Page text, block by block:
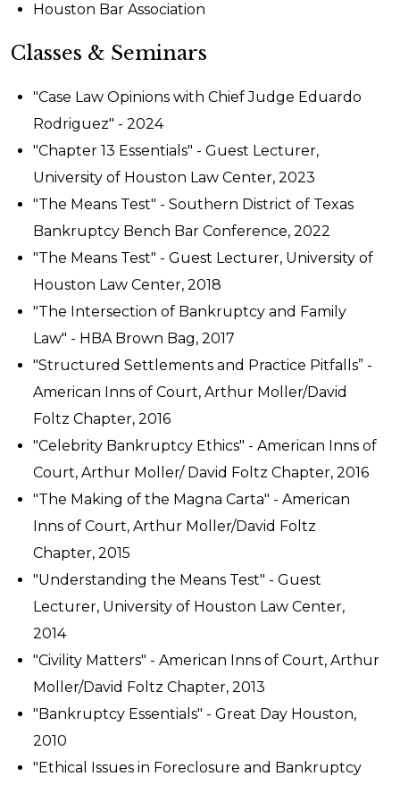
Houston Bar Association
Classes & Seminars
"Case Law Opinions with Chief Judge Eduardo
Rodriguez" - 2024
"Chapter 13 Essentials" - Guest Lecturer,
University of Houston Law Center, 2023
"The Means Test" - Southern District of Texas
Bankruptcy Bench Bar Conference, 2022
"The Means Test" - Guest Lecturer, University of
Houston Law Center, 2018
"The Intersection of Bankruptcy and Family
Law" - HBA Brown Bag, 2017
"Structured Settlements and Practice Pitfalls” -
American Inns of Court, Arthur Moller/David
Foltz Chapter, 2016
"Celebrity Bankruptcy Ethics" - American Inns of
Court, Arthur Moller/ David Foltz Chapter, 2016
"The Making of the Magna Carta" - American
Inns of Court, Arthur Moller/David Foltz
Chapter, 2015
"Understanding the Means Test" - Guest
Lecturer, University of Houston Law Center,
2014
"Civility Matters" - American Inns of Court, Arthur
Moller/David Foltz Chapter, 2013
"Bankruptcy Essentials" - Great Day Houston,
2010
"Ethical Issues in Foreclosure and Bankruptcy